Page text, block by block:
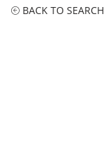
BACK TO SEARCH